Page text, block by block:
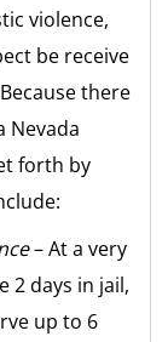
violence,
be receive
there
Nevada
forth by
– At a very
2 days in jail,
up to 6